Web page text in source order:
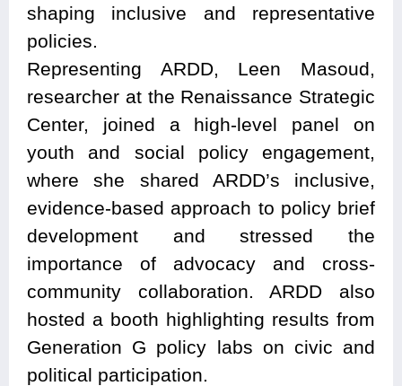
shaping inclusive and representative
policies.
Representing ARDD, Leen Masoud,
researcher at the Renaissance Strategic
Center, joined a high-level panel on
youth and social policy engagement,
where she shared ARDD’s inclusive,
evidence-based approach to policy brief
development and stressed the
importance of advocacy and cross-
community collaboration. ARDD also
hosted a booth highlighting results from
Generation G policy labs on civic and
political participation.